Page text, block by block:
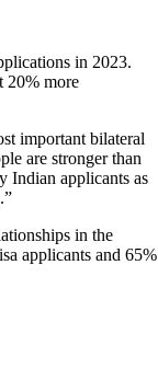
in 2023.
20% more
important bilateral
are stronger than
Indian applicants as
in the
applicants and 65%